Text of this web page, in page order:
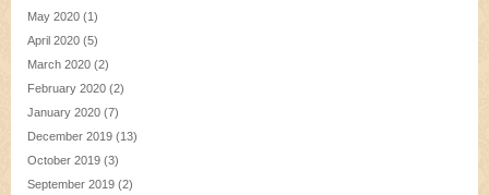
May 2020 (1)
April 2020 (5)
March 2020 (2)
February 2020 (2)
January 2020 (7)
December 2019 (13)
October 2019 (3)
September 2019 (2)